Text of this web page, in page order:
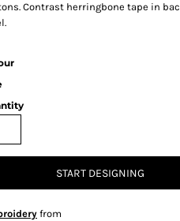
Contrast herringbone tape in
START DESIGNING
from